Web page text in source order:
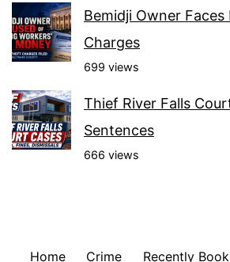
Bemidji Owner
Charges
699 views
Thief River Falls
Sentences
666 views
Home Crime Recently